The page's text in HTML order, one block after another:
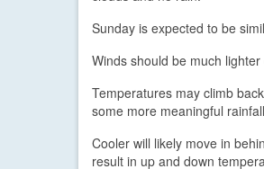
Sunday is expected to be
Winds should be much
Temperatures may climb
some more meaningful
Cooler will likely move in
result in up and down